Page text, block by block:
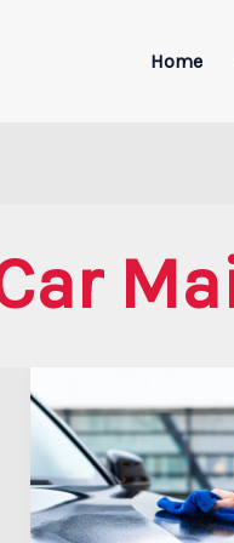
Home
Car
Maintenance
Guide:
Tips